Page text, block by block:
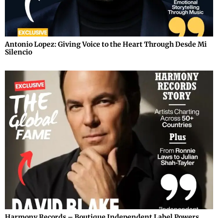
Antonio Lopez: Giving Voice to the Heart Through Desde Mi
Silencio